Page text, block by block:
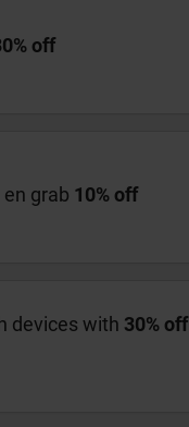
off
en grab 10% off
devices with 30% off